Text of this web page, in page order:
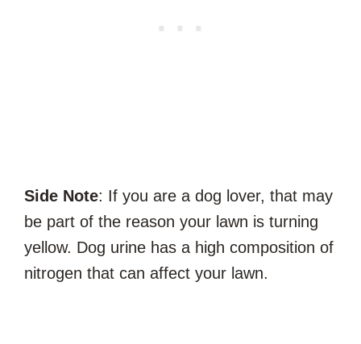
Side Note: If you are a dog lover, that may
be part of the reason your lawn is turning
yellow. Dog urine has a high composition of
nitrogen that can affect your lawn.